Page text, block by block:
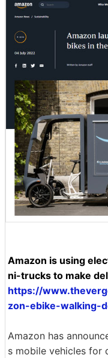
Amazon is using
ni-trucks to make
https://
zon-ebike-walking-
Amazon has
s mobile vehicles for